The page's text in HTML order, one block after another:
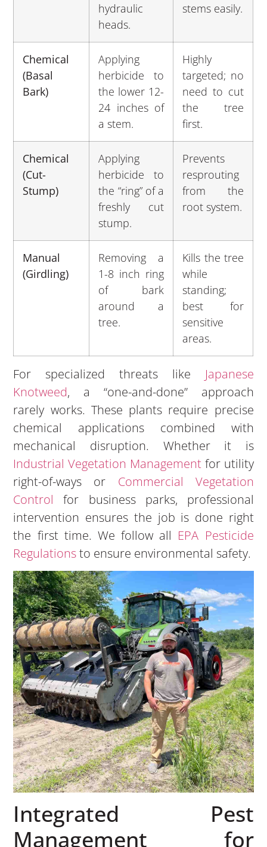
hydraulic
heads.
stems easily.
Chemical
(Basal
Bark)
Applying
herbicide to
the lower 12-
24 inches of
a stem.
Highly
targeted; no
need to cut
the tree
first.
Chemical
(Cut-
Stump)
Applying
herbicide to
the “ring” of a
freshly cut
stump.
Prevents
resprouting
from the
root system.
Manual
(Girdling)
Removing a
1-8 inch ring
of bark
around a
tree.
Kills the tree
while
standing;
best for
sensitive
areas.
For specialized threats like Japanese
Knotweed, a “one-and-done” approach
rarely works. These plants require precise
chemical applications combined with
mechanical disruption. Whether it is
Industrial Vegetation Management for utility
right-of-ways or Commercial Vegetation
Control for business parks, professional
intervention ensures the job is done right
the first time. We follow all EPA Pesticide
Regulationsto ensure environmental safety.
Integrated Pest
Management for